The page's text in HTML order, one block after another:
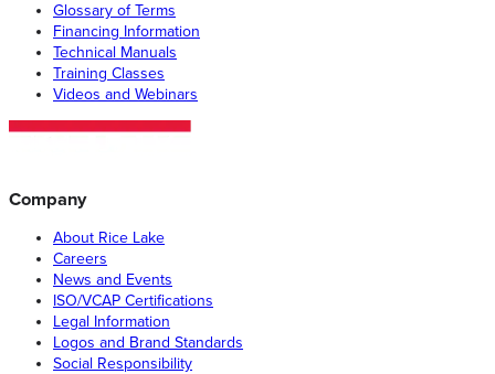
Glossary of Terms
Financing Information
Technical Manuals
Training Classes
Videos and Webinars
Company
About Rice Lake
Careers
News and Events
ISO/VCAP Certifications
Legal Information
Logos and Brand Standards
Social Responsibility